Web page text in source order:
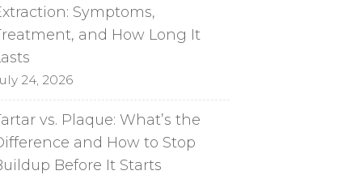
Symptoms,
and How Long It
24, 2026
vs. Plaque: What’s the
and How to Stop
Before It Starts